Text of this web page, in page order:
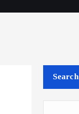
Search